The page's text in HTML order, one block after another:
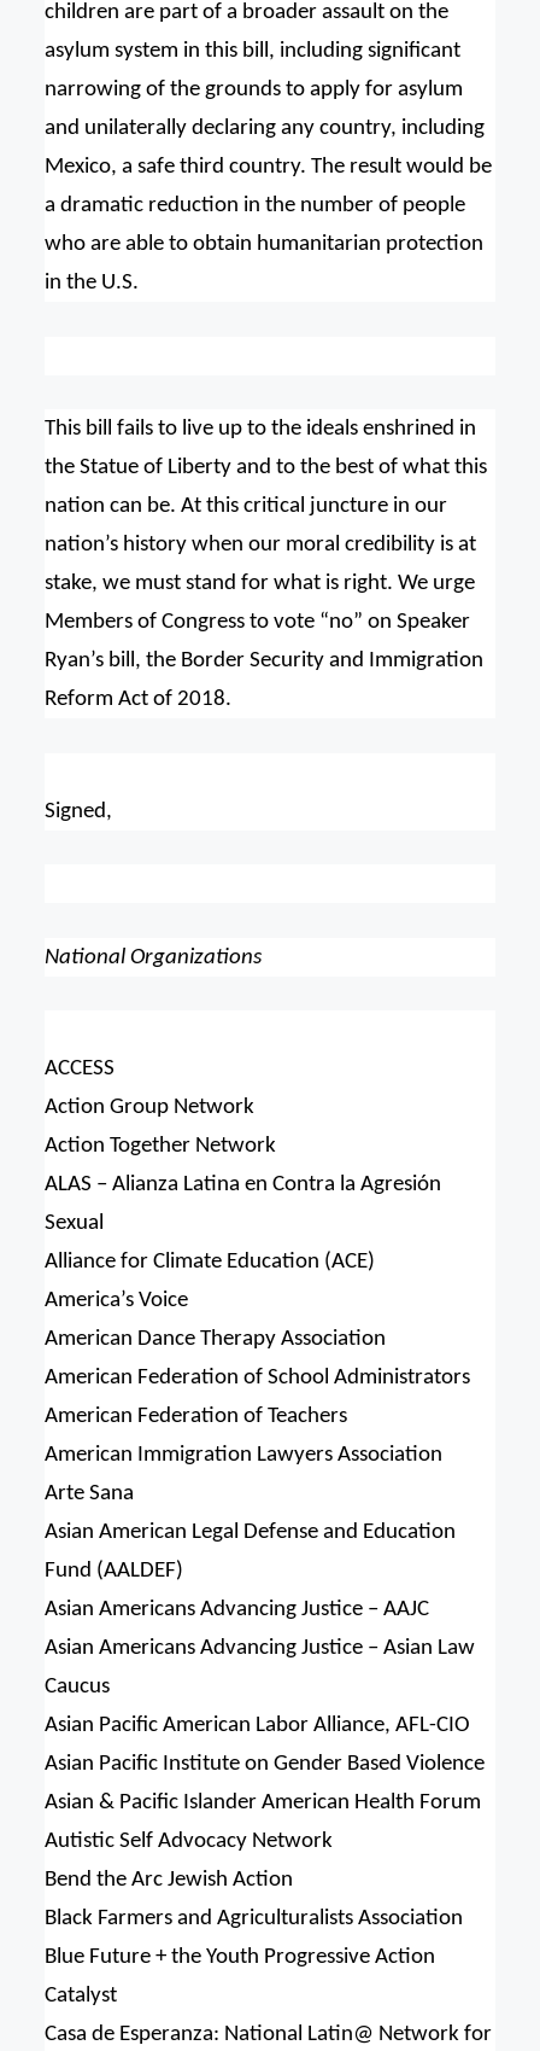
children are part of a broader assault on the
asylum system in this bill, including significant
narrowing of the grounds to apply for asylum
and unilaterally declaring any country, including
Mexico, a safe third country. The result would be
a dramatic reduction in the number of people
who are able to obtain humanitarian protection
in the U.S.
This bill fails to live up to the ideals enshrined in
the Statue of Liberty and to the best of what this
nation can be. At this critical juncture in our
nation’s history when our moral credibility is at
stake, we must stand for what is right. We urge
Members of Congress to vote “no” on Speaker
Ryan’s bill, the Border Security and Immigration
Reform Act of 2018.
Signed,
National Organizations
ACCESS
Action Group Network
Action Together Network
ALAS – Alianza Latina en Contra la Agresión
Sexual
Alliance for Climate Education (ACE)
America’s Voice
American Dance Therapy Association
American Federation of School Administrators
American Federation of Teachers
American Immigration Lawyers Association
Arte Sana
Asian American Legal Defense and Education
Fund (AALDEF)
Asian Americans Advancing Justice – AAJC
Asian Americans Advancing Justice – Asian Law
Caucus
Asian Pacific American Labor Alliance, AFL-CIO
Asian Pacific Institute on Gender Based Violence
Asian & Pacific Islander American Health Forum
Autistic Self Advocacy Network
Bend the Arc Jewish Action
Black Farmers and Agriculturalists Association
Blue Future + the Youth Progressive Action
Catalyst
Casa de Esperanza: National Latin@ Network for